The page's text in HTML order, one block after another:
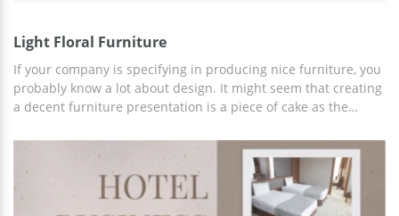
Light Floral Furniture
If your company is specifying in producing nice furniture, you
probably know a lot about design. It might seem that creating
a decent furniture presentation is a piece of cake as the
success. Well, it's not exactly like that. You need to take care
of the style of each slide if you want your presentation to be
really nice and impressive. Take a look at our Furniture
Presentation Template and imagine how many creative ideas